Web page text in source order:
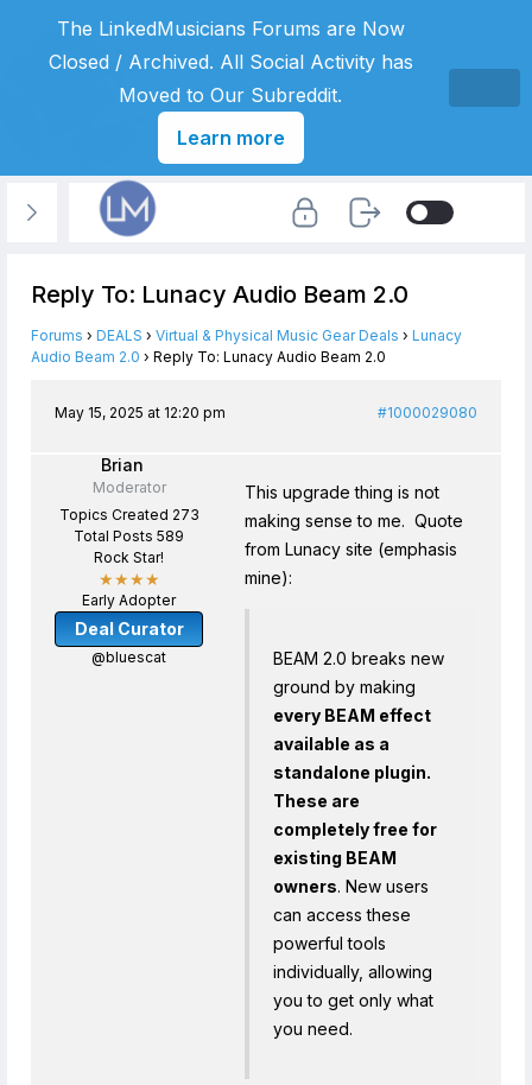
Reply To: Lunacy Audio Beam 2.0
Forums › DEALS › Virtual & Physical Music Gear Deals › Lunacy
Audio Beam 2.0 › Reply To: Lunacy Audio Beam 2.0
May 15, 2025 at 12:20 pm #1000029080
Brian
Moderator
Topics Created 273
Total Posts 589
Rock Star!
★★★★
Early Adopter
Deal Curator
@bluescat
This upgrade thing is not
making sense to me. Quote
from Lunacy site (emphasis
mine):
BEAM 2.0 breaks new
ground by making
every BEAM effect
available as a
standalone plugin.
These are
completely free for
existing BEAM
owners. New users
can access these
powerful tools
individually, allowing
you to get only what
you need.
The LinkedMusicians Forums are Now
Closed / Archived. All Social Activity has
Moved to Our Subreddit.
Learn more